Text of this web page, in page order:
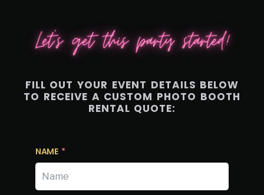
FILL OUT YOUR EVENT DETAILS BELOW
TO RECEIVE A CUSTOM PHOTO BOOTH
RENTAL QUOTE:
NAME